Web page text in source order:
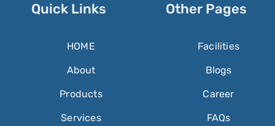
Quick Links
HOME
About
Products
Services
Other Pages
Facilities
Blogs
Career
FAQs